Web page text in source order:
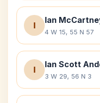
I
Ian
4 W 15, 55 N 57
I
Ian Scott
3 W 29, 56 N 3